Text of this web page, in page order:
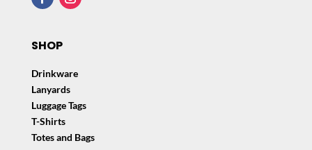
SHOP
Drinkware
Lanyards
Luggage Tags
T-Shirts
Totes and Bags